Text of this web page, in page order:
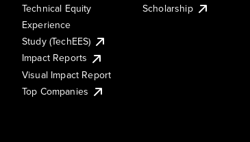
Technical Equity
Experience
Study (TechEES)
Impact Reports
Visual Impact Report
Top Companies
Scholarship